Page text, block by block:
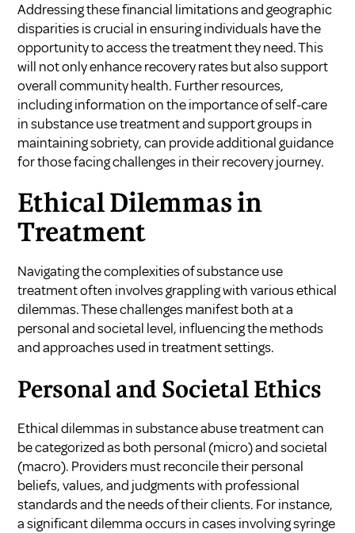
Addressing these financial limitations and geographic
disparities is crucial in ensuring individuals have the
opportunity to access the treatment they need. This
will not only enhance recovery rates but also support
overall community health. Further resources,
including information on the importance ofself-care
in substance use treatmentandsupport groups in
maintaining sobriety, can provide additional guidance
for those facing challenges in their recovery journey.
Ethical Dilemmas in
Treatment
Navigating the complexities of substance use
treatment often involves grappling with various ethical
dilemmas. These challenges manifest both at a
personal and societal level, influencing the methods
and approaches used in treatment settings.
Personal and Societal Ethics
Ethical dilemmas in substance abuse treatment can
be categorized as both personal (micro) and societal
(macro). Providers must reconcile their personal
beliefs, values, and judgments with professional
standards and the needs of their clients. For instance,
a significant dilemma occurs in cases involving syringe